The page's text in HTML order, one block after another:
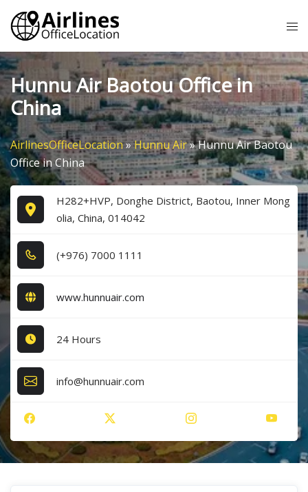
Skip
content
Hunnu Air Baotou Office in
China
AirlinesOfficeLocation»Hunnu Air»Hunnu Air Baotou
Office in China
H282+HVP, Donghe District, Baotou, Inner Mong
olia, China, 014042
(+9​7​6​) 7​0​0​0​ 1​1​1​1​
www.hunnuair.com
24 Hours
info@hunnuair.com